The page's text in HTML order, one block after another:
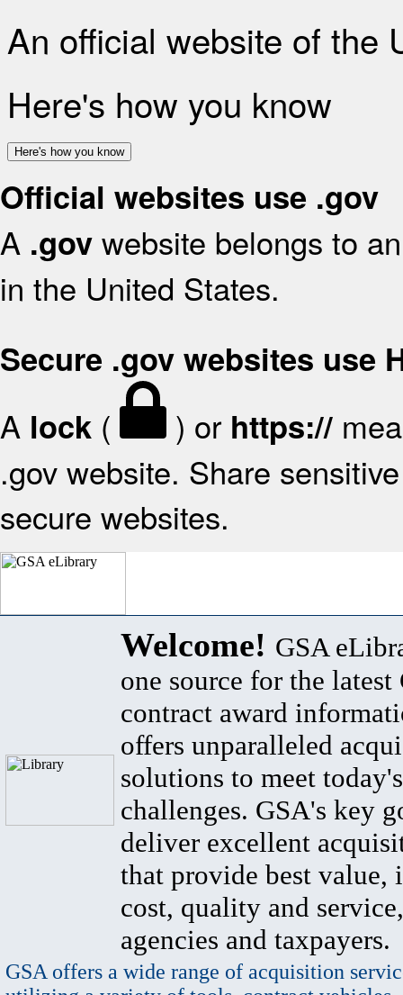
An official website of the
Here's how you know
Here's how you know
Official websites use .gov
A .gov website belongs to
in the United States.
Secure .gov websites use
A lock ( ) or https://
.gov website. Share
secure websites.
Welcome! GSA
one source for the latest
contract award
offers unparalleled
solutions to meet
challenges. GSA's key
deliver excellent
that provide best value,
cost, quality and
agencies and taxpayers.
GSA offers a wide range of acquisition